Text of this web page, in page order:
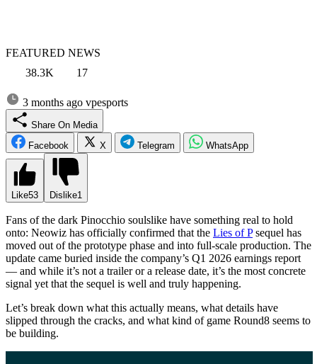
FEATURED NEWS
38.3K
17
3 months ago vpesports
Share On Media
Facebook
X Telegram WhatsApp
Like53 Dislike1
Fans of the dark Pinocchio soulslike have something real to hold
onto: Neowiz has officially confirmed that the Lies of Psequel has
moved out of the prototype phase and into full-scale production. The
update came buried inside the company’s Q1 2026 earnings report
— and while it’s not a trailer or a release date, it’s the most concrete
signal yet that the sequel is well and truly happening.
Let’s break down what this actually means, what details have
slipped through the cracks, and what kind of game Round8 seems to
be building.